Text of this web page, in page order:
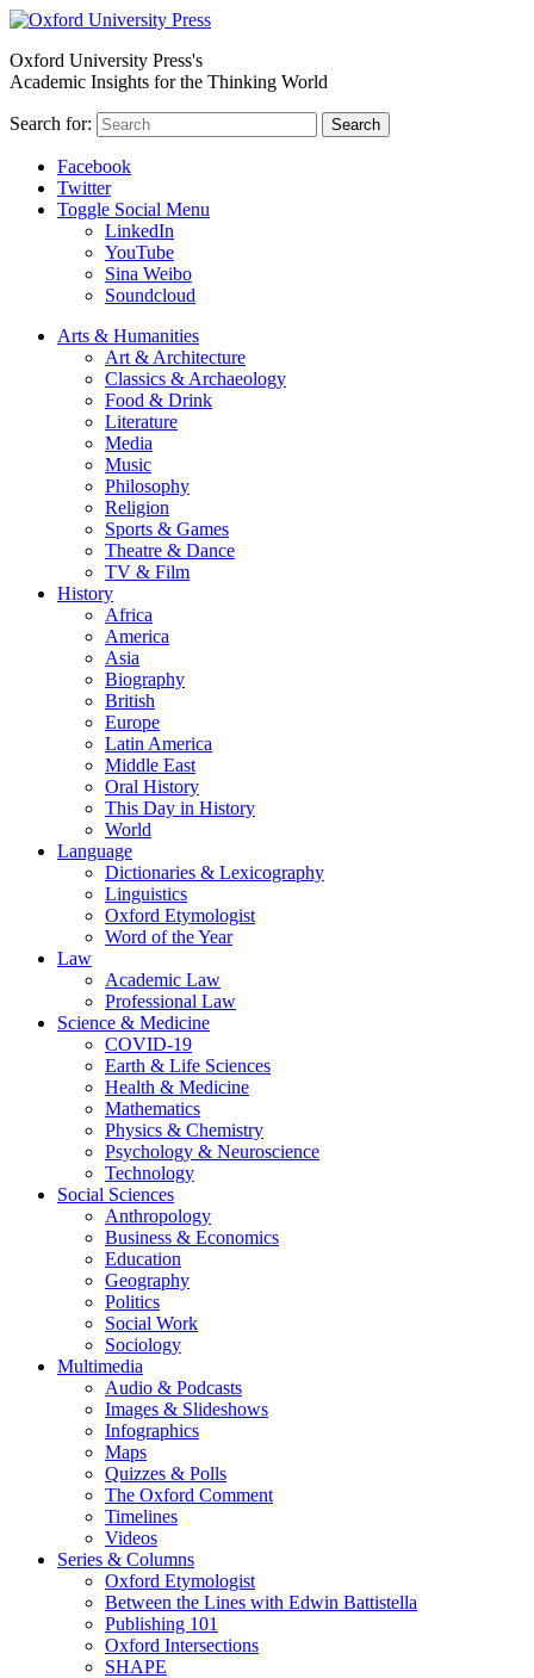
Oxford University Press's
Academic Insights for the Thinking World
Search for: Search
Facebook
Twitter
Toggle Social Menu
LinkedIn
YouTube
Sina Weibo
Soundcloud
Arts & Humanities
Art & Architecture
Classics & Archaeology
Food & Drink
Literature
Media
Music
Philosophy
Religion
Sports & Games
Theatre & Dance
TV & Film
History
Africa
America
Asia
Biography
British
Europe
Latin America
Middle East
Oral History
This Day in History
World
Language
Dictionaries & Lexicography
Linguistics
Oxford Etymologist
Word of the Year
Law
Academic Law
Professional Law
Science & Medicine
COVID-19
Earth & Life Sciences
Health & Medicine
Mathematics
Physics & Chemistry
Psychology & Neuroscience
Technology
Social Sciences
Anthropology
Business & Economics
Education
Geography
Politics
Social Work
Sociology
Multimedia
Audio & Podcasts
Images & Slideshows
Infographics
Maps
Quizzes & Polls
The Oxford Comment
Timelines
Videos
Series & Columns
Oxford Etymologist
Between the Lines with Edwin Battistella
Publishing 101
Oxford Intersections
SHAPE